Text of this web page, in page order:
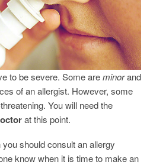
to be severe. Some areminorand
of an allergist. However, some
You will need the
at this point.
should consult an allergy
know when it is time to make an